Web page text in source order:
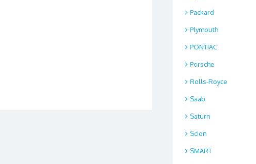
Packard
Plymouth
PONTIAC
Porsche
Rolls-Royce
Saab
Saturn
Scion
SMART